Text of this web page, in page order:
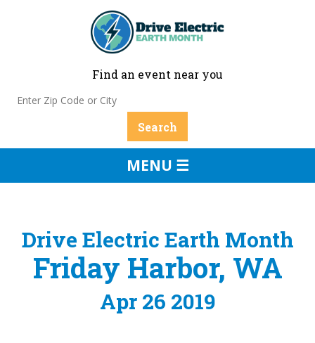
Find an event near you
MENU ☰
Drive Electric Earth Month
Friday Harbor, WA
Apr 26 2019